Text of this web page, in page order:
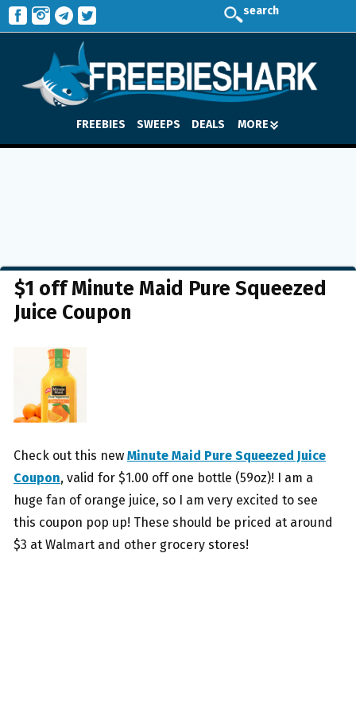
search
FREEBIES SWEEPS DEALS MORE
$1 off Minute Maid Pure Squeezed
Juice Coupon
Check out this new Minute Maid Pure Squeezed Juice
Coupon, valid for $1.00 off one bottle (59oz)! I am a
huge fan of orange juice, so I am very excited to see
this coupon pop up! These should be priced at around
$3 at Walmart and other grocery stores!